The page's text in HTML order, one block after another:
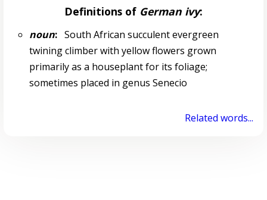
Definitions of German ivy:
noun:South African succulent evergreen
twining climber with yellow flowers grown
primarily as a houseplant for its foliage;
sometimes placed in genus Senecio
Related words...